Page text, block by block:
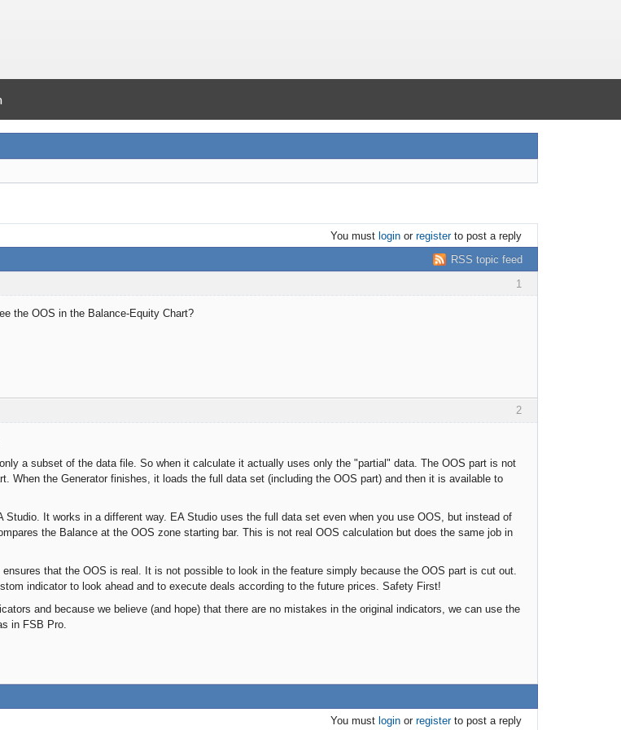
You must loginor registerto post a reply
RSS topic feed
1
the OOS in the Balance-Equity Chart?
2
a subset of the data file. So when it calculate it actually uses only the "partial" data. The OOS part is not
When the Generator finishes, it loads the full data set (including the OOS part) and then it is available to
Studio. It works in a different way. EA Studio uses the full data set even when you use OOS, but instead of
the Balance at the OOS zone starting bar. This is not real OOS calculation but does the same job in
that the OOS is real. It is not possible to look in the feature simply because the OOS part is cut out.
indicator to look ahead and to execute deals according to the future prices. Safety First!
and because we believe (and hope) that there are no mistakes in the original indicators, we can use the
in FSB Pro.
You must loginor registerto post a reply